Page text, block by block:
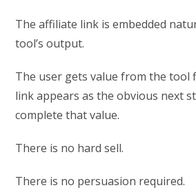
The affiliate link is embedded
tool’s output.
The user gets value from the tool
link appears as the obvious next
complete that value.
There is no hard sell.
There is no persuasion required.